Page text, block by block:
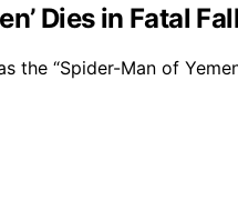
Dies in Fatal
the “Spider-Man of